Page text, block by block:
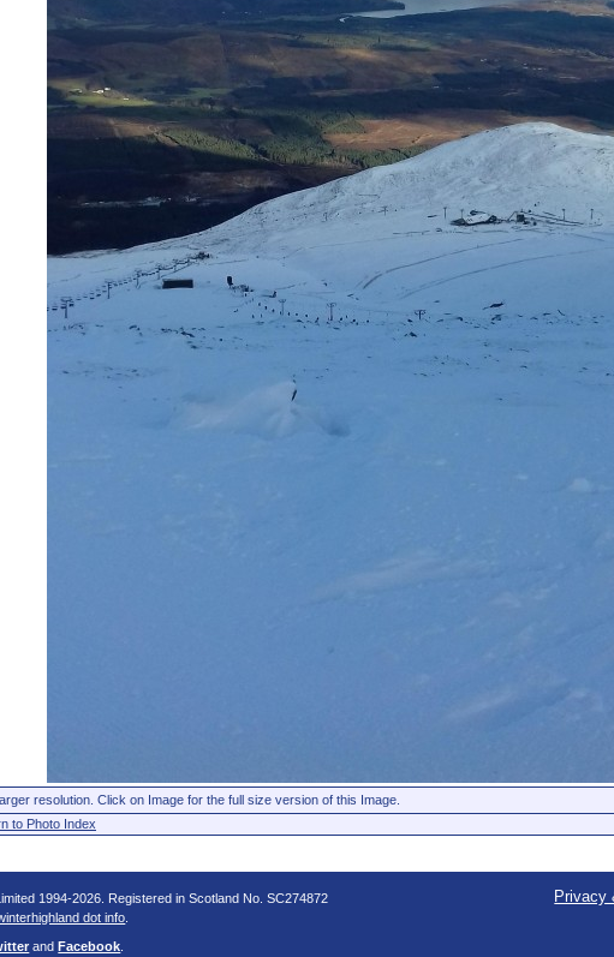
resolution. Click on Image for the full size version of this Image.
to Photo Index
1994-2026. Registered in Scotland No. SC274872
dot info
andFacebook
Privacy